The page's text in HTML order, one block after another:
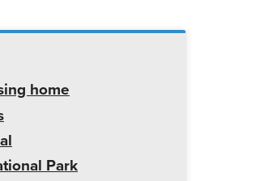
home
Park